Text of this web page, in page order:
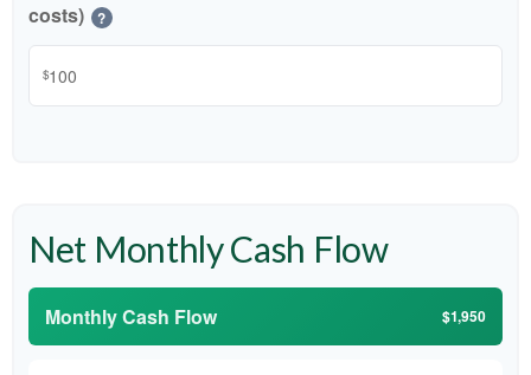
costs)
?
$
Net Monthly Cash Flow
Monthly Cash Flow $1,950